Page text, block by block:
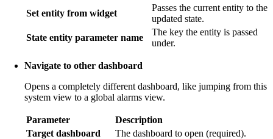
Set entity from widget
Passes the current entity to the
updated state.
State entity parameter name
The key the entity is passed
under.
Navigate to other dashboard
Opens a completely different dashboard, like jumping from this
system view to a global alarms view.
Parameter
Description
Target dashboard
The dashboard to open (required).